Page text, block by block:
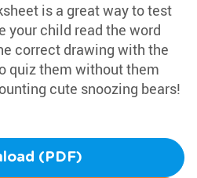
is a great way to test
your child read the word
correct drawing with the
quiz them without them
cute snoozing bears!
(PDF)